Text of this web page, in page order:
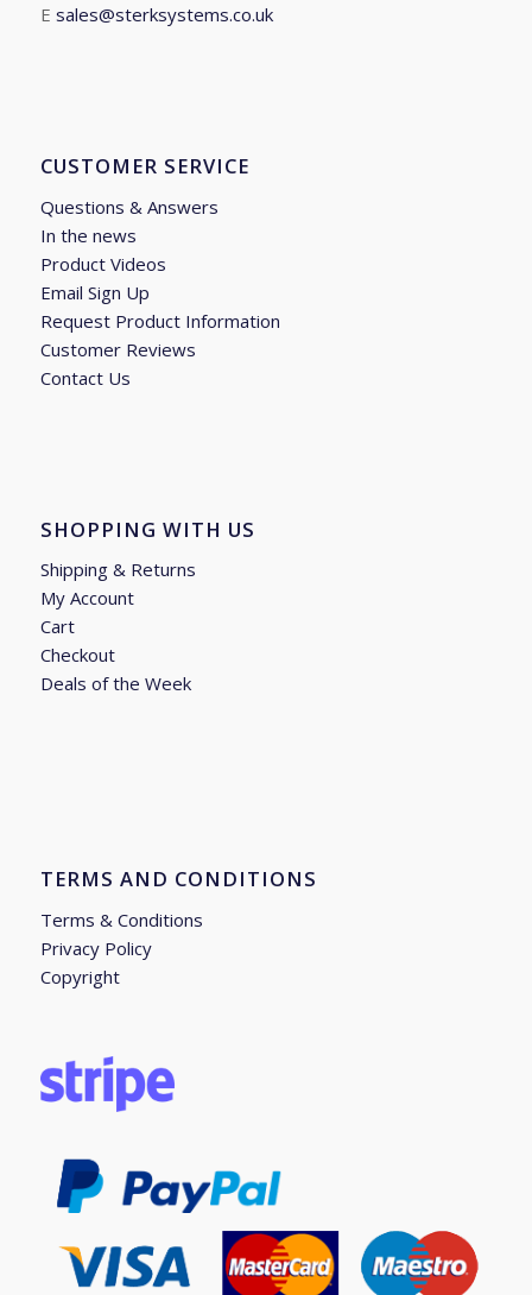
E sales@sterksystems.co.uk
CUSTOMER SERVICE
Questions & Answers
In the news
Product Videos
Email Sign Up
Request Product Information
Customer Reviews
Contact Us
SHOPPING WITH US
Shipping & Returns
My Account
Cart
Checkout
Deals of the Week
TERMS AND CONDITIONS
Terms & Conditions
Privacy Policy
Copyright